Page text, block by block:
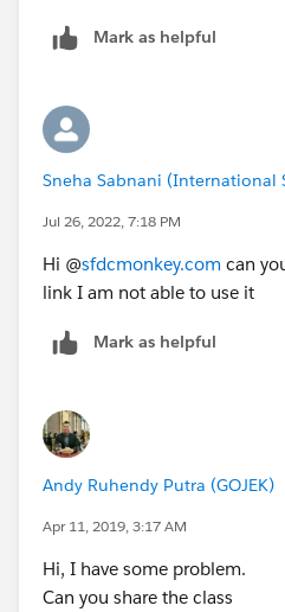
Mark as helpful
Sneha Sabnani (International
Jul 26, 2022, 7:18 PM
Hi @sfdcmonkey.com can
link I am not able to use it
Mark as helpful
Andy Ruhendy Putra (GOJEK)
Apr 11, 2019, 3:17 AM
Hi, I have some problem.
Can you share the class